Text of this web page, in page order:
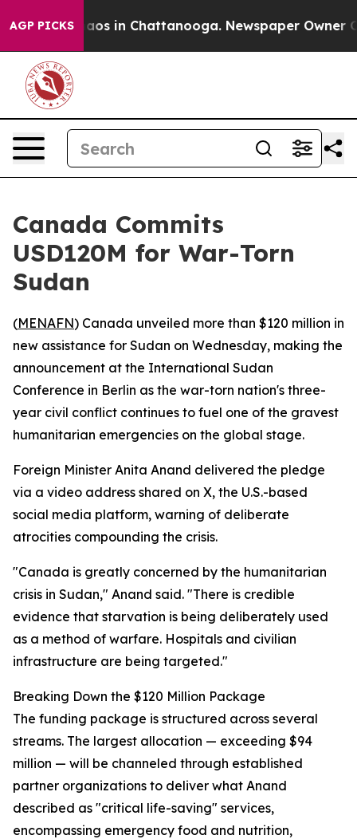
AGP PICKSChaos in Chattanooga. Newspaper Owner
Canada Commits
USD120M for War-Torn
Sudan
(MENAFN) Canada unveiled more than $120 million in
new assistance for Sudan on Wednesday, making the
announcement at the International Sudan
Conference in Berlin as the war-torn nation's three-
year civil conflict continues to fuel one of the gravest
humanitarian emergencies on the global stage.
Foreign Minister Anita Anand delivered the pledge
via a video address shared on X, the U.S.-based
social media platform, warning of deliberate
atrocities compounding the crisis.
"Canada is greatly concerned by the humanitarian
crisis in Sudan," Anand said. "There is credible
evidence that starvation is being deliberately used
as a method of warfare. Hospitals and civilian
infrastructure are being targeted."
Breaking Down the $120 Million Package
The funding package is structured across several
streams. The largest allocation — exceeding $94
million — will be channeled through established
partner organizations to deliver what Anand
described as "critical life-saving" services,
encompassing emergency food and nutrition,